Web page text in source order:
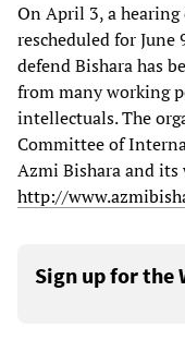
On April 3, a
rescheduled for
defend Bishara has
from many working
intellectuals. The
Committee of
Azmi Bishara and its
http://
Sign up for the